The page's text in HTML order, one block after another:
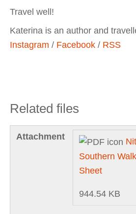
Travel well!
Katerina is an author and
Instagram / Facebook / RSS
Related files
Attachment
Southern
Sheet
944.54 KB